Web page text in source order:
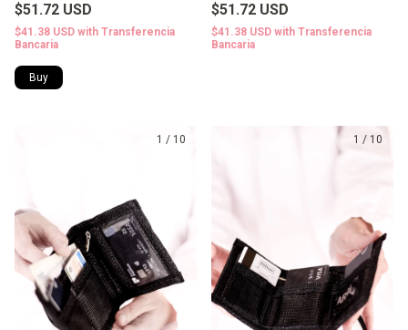
$51.72 USD
$41.38 USD with Transferencia
Bancaria
$51.72 USD
$41.38 USD with Transferencia
Bancaria
1 / 10 1 / 10